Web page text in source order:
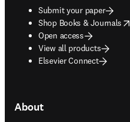
Submit your paper
Shop Books & Journals
opens in new tab/window
Open access
View all products
Elsevier Connect
About